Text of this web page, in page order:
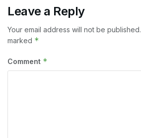
Leave a Reply
Your email address will not be published.
marked *
Comment *